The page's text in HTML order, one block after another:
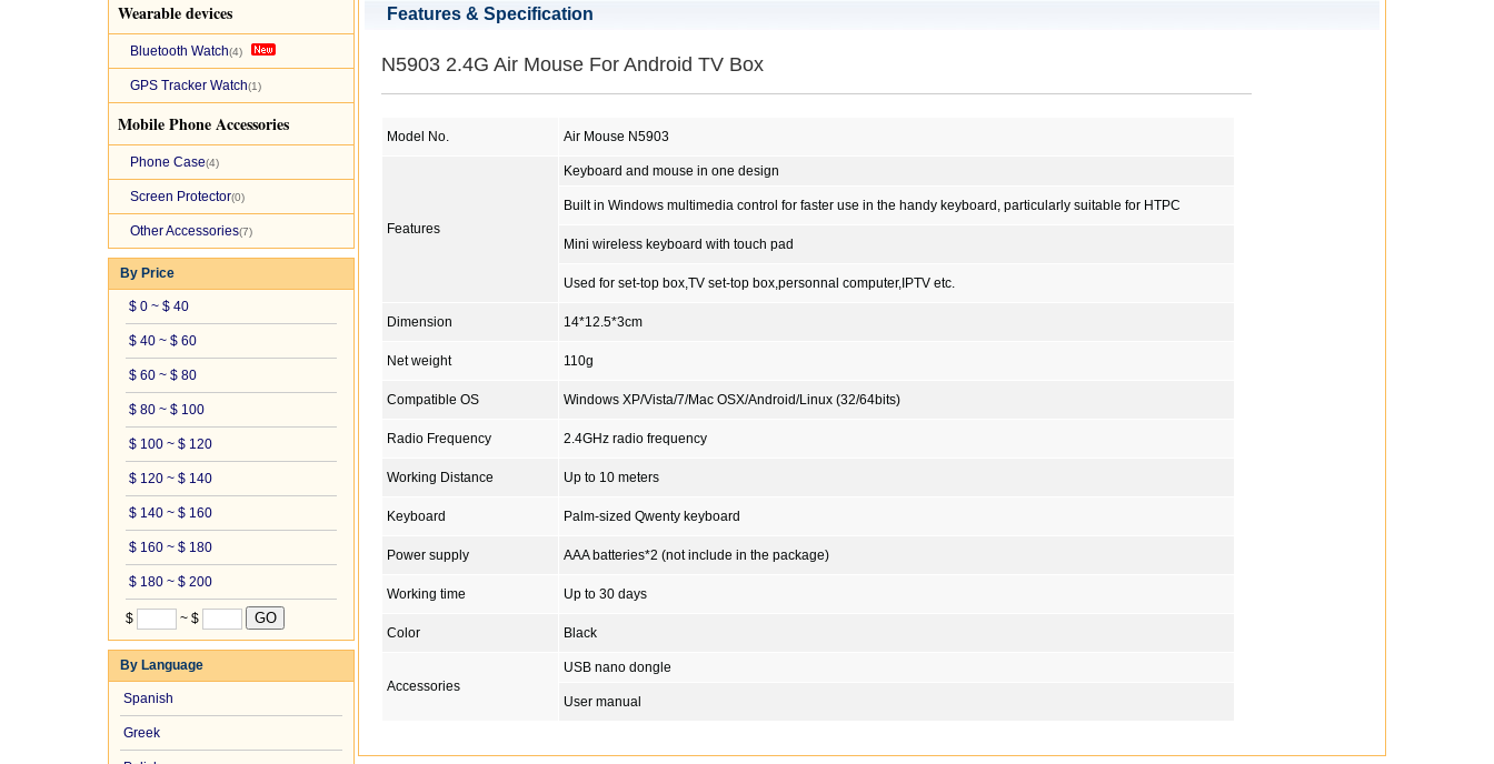
Wearable devices
Bluetooth Watch(4)
GPS Tracker Watch(1)
Mobile Phone Accessories
Phone Case(4)
Screen Protector(0)
Other Accessories(7)
By Price
$ 0 ~ $ 40
$ 40 ~ $ 60
$ 60 ~ $ 80
$ 80 ~ $ 100
$ 100 ~ $ 120
$ 120 ~ $ 140
$ 140 ~ $ 160
$ 160 ~ $ 180
$ 180 ~ $ 200
$ ~ $
By Language
Spanish
Greek
Features & Specification
N5903 2.4G Air Mouse For Android TV Box
Model No. Air Mouse N5903
Features
Keyboard and mouse in one design
Built in Windows multimedia control for faster use in the handy keyboard, particularly suitable for HTPC
Mini wireless keyboard with touch pad
Used for set-top box,TV set-top box,personnal computer,IPTV etc.
Dimension 14*12.5*3cm
Net weight 110g
Compatible OS Windows XP/Vista/7/Mac OSX/Android/Linux (32/64bits)
Radio Frequency 2.4GHz radio frequency
Working Distance Up to 10 meters
Keyboard Palm-sized Qwenty keyboard
Power supply AAA batteries*2 (not include in the package)
Working time Up to 30 days
Color Black
Accessories
USB nano dongle
User manual